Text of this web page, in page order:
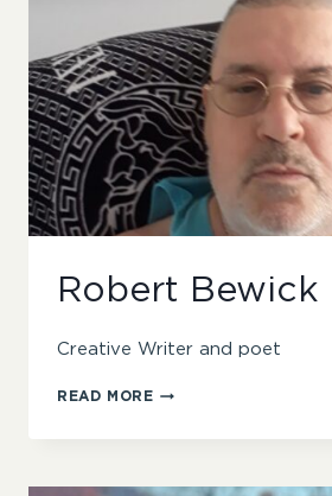
Robert Bewick
Creative Writer and poet
READ MOREROBERT